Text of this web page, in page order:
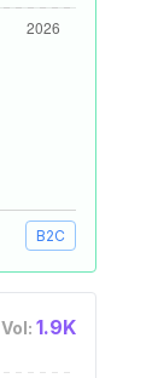
B2C
Vol: 1.9K